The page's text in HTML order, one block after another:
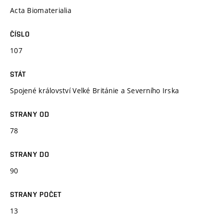
Acta Biomaterialia
ČÍSLO
107
STÁT
Spojené království Velké Británie a Severního Irska
STRANY OD
78
STRANY DO
90
STRANY POČET
13